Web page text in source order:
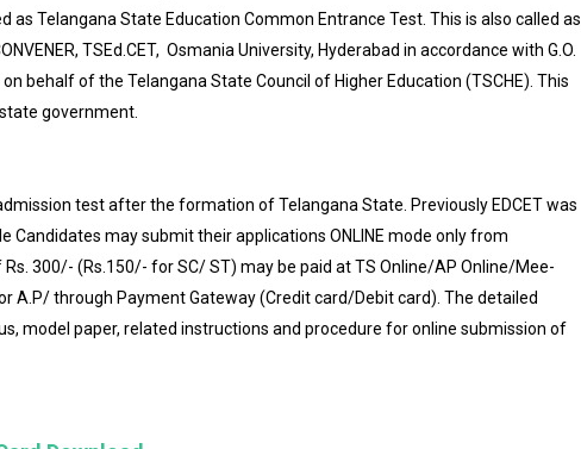
as Telangana State Education Common Entrance Test. This is also called as
TSEd.CET, Osmania University, Hyderabad in accordance with G.O.
behalf of the Telangana State Council of Higher Education (TSCHE). This
government.
test after the formation of Telangana State. Previously EDCET was
Candidates may submit their applications ONLINE mode only from
300/- (Rs.150/- for SC/ ST) may be paid at TS Online/AP Online/Mee-
A.P/ through Payment Gateway (Credit card/Debit card). The detailed
model paper, related instructions and procedure for online submission of